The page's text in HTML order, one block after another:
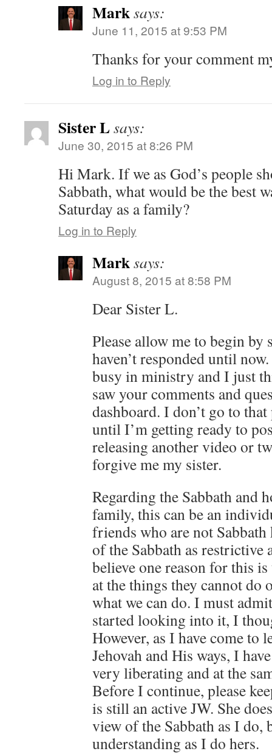
Marksays:
June 11, 2015 at 9:53 PM
Thanks for your comment
Log in to Reply
Sister Lsays:
June 30, 2015 at 8:26 PM
Hi Mark. If we as God’s people
Sabbath, what would be the best
Saturday as a family?
Log in to Reply
Marksays:
August 8, 2015 at 8:58 PM
Dear Sister L.
Please allow me to begin
haven’t responded until
busy in ministry and I just
saw your comments and
dashboard. I don’t go to
until I’m getting ready to
releasing another video or
forgive me my sister.
Regarding the Sabbath and
family, this can be an
friends who are not Sabbath
of the Sabbath as restrictive
believe one reason for this
at the things they cannot do
what we can do. I must
started looking into it, I
However, as I have come to
Jehovah and His ways, I
very liberating and at the
Before I continue, please
is still an active JW. She
view of the Sabbath as I do,
understanding as I do hers.